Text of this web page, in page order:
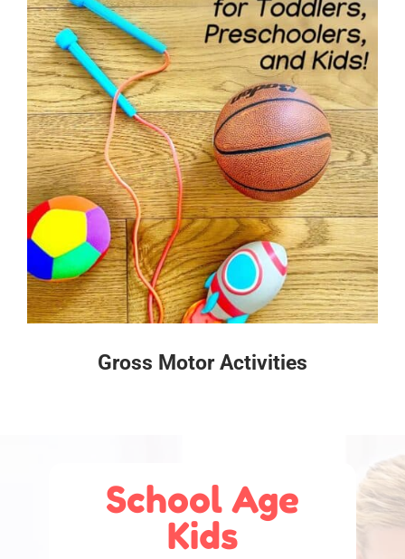
Gross Motor Activities
School Age
Kids